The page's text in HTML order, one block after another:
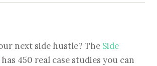
next side hustle? The Side
has 450 real case studies you can